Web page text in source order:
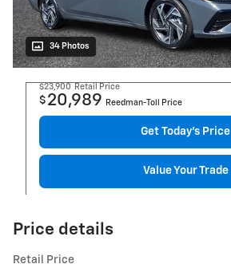
34 Photos
$23,900 Retail Price
$ 20,989 Reedman-Toll Price
Get Today's Price
Value Your Trade
Price details
Retail Price